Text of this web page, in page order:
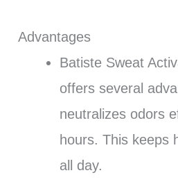
Advantages
Batiste Sweat
offers several
neutralizes odors
hours. This keeps
all day.